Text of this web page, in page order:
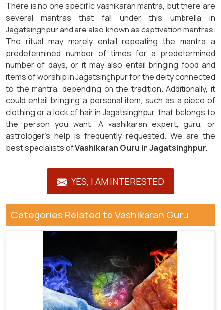
There is no one specific vashikaran mantra, but there are
several mantras that fall under this umbrella in
Jagatsinghpur and are also known as captivation mantras.
The ritual may merely entail repeating the mantra a
predetermined number of times for a predetermined
number of days, or it may also entail bringing food and
items of worship in Jagatsinghpur for the deity connected
to the mantra, depending on the tradition. Additionally, it
could entail bringing a personal item, such as a piece of
clothing or a lock of hair in Jagatsinghpur, that belongs to
the person you want. A vashikaran expert, guru, or
astrologer's help is frequently requested. We are the
best specialists ofVashikaran Guru in Jagatsinghpur.
YES, I AM INTERESTED
Categories Related to Vashikaran Guru